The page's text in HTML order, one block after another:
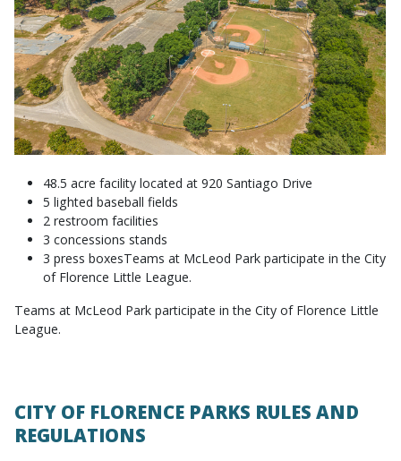
48.5 acre facility located at 920 Santiago Drive
5 lighted baseball fields
2 restroom facilities
3 concessions stands
3 press boxesTeams at McLeod Park participate in the City
of Florence Little League.
Teams at McLeod Park participate in the City of Florence Little
League.
CITY OF FLORENCE PARKS RULES AND
REGULATIONS